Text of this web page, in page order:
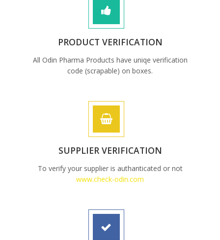
PRODUCT VERIFICATION
All Odin Pharma Products have uniqe verification
code (scrapable) on boxes.
SUPPLIER VERIFICATION
To verify your supplier is authanticated or not
www.check-odin.com